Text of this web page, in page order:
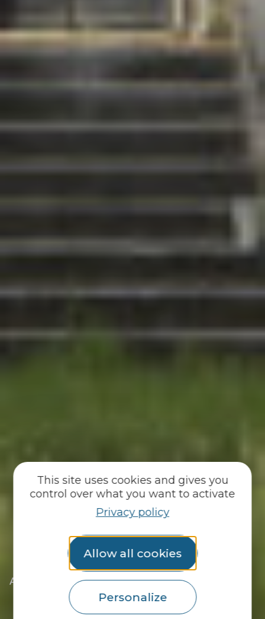
This site uses cookies and gives you
control over what you want to activate
Privacy policy
Allow all cookies
Personalize
Accueil You discover | The essentials
The towns of the Pays du Roi Morvan
Discover Langoëlan